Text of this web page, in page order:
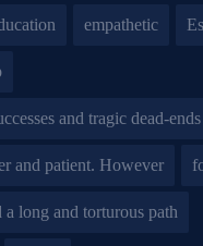
empathetic
and tragic dead-ends
and patient. However
long and torturous path